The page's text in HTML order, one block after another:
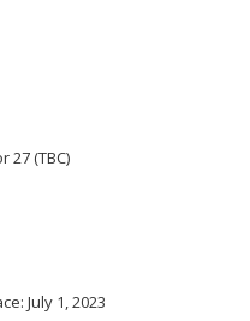
27 (TBC)
July 1, 2023